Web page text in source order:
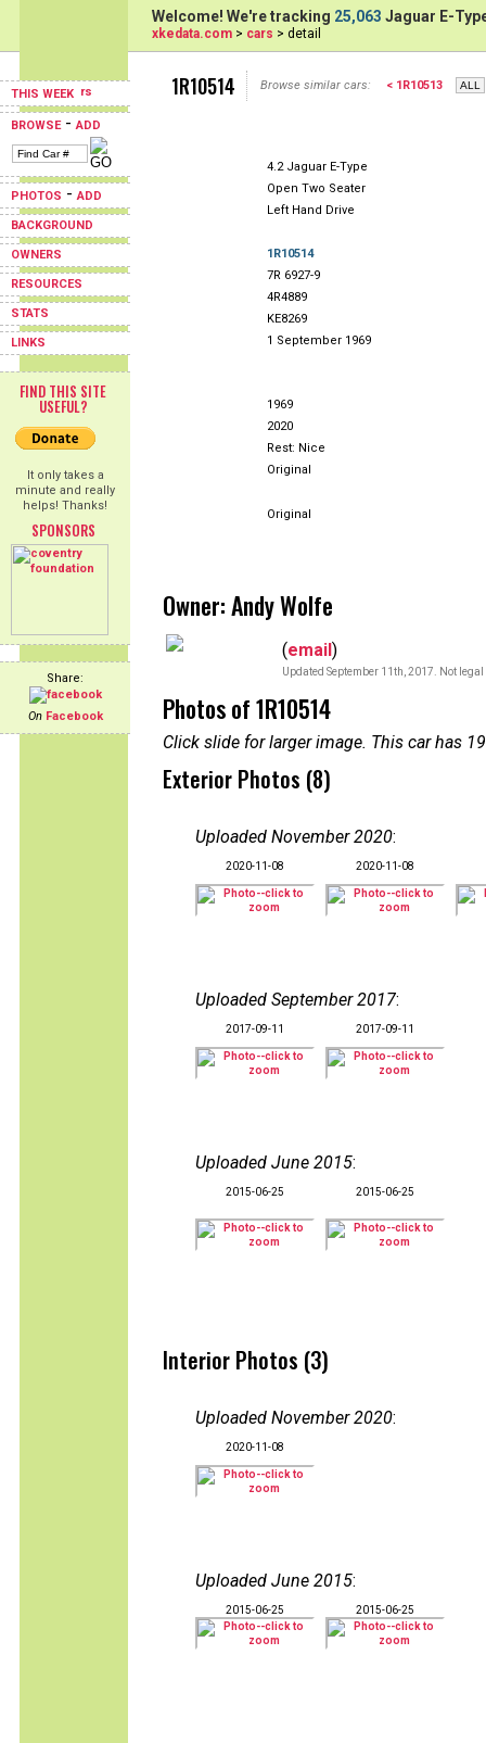
THIS WEEK
BROWSE-ADD
PHOTOS -ADD
BACKGROUND
OWNERS
RESOURCES
STATS
LINKS
FIND THIS SITE
USEFUL?
It only takes a
minute and really
helps! Thanks!
SPONSORS
Share:
On Facebook
Welcome! We're tracking 25,063 Jaguar E-
xkedata.com > cars > detail
1R10514 Browse similar cars: < 1R10513
4.2 Jaguar E-Type
Open Two Seater
Left Hand Drive
1R10514
7R 6927-9
4R4889
KE8269
1 September 1969
1969
2020
Rest: Nice
Original
Original
Owner: Andy Wolfe
(email)
Updated September 11th, 2017. Not
Photos of 1R10514
Click slide for larger image. This car has
Exterior Photos (8)
Uploaded November 2020:
2020-11-08 2020-11-08
Uploaded September 2017:
2017-09-11 2017-09-11
Uploaded June 2015:
2015-06-25 2015-06-25
Interior Photos (3)
Uploaded November 2020:
2020-11-08
Uploaded June 2015:
2015-06-25 2015-06-25